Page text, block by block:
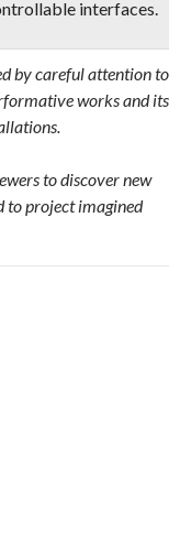
interfaces.
by careful attention to
works and its
to discover new
to project imagined